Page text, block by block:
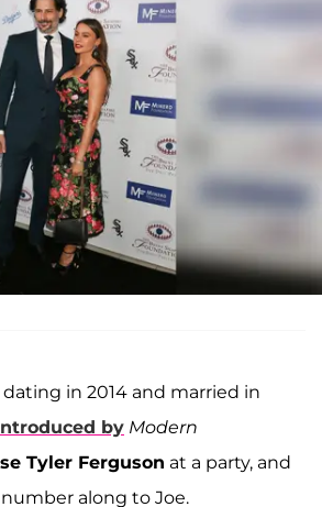
in 2014 and married in
by Modern
Tyler Ferguson at a party, and
number along to Joe.